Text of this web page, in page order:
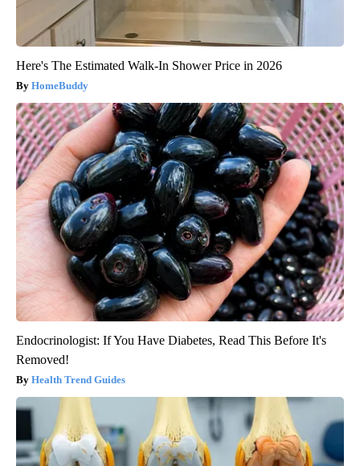
Here's The Estimated Walk-In Shower Price in 2026
HomeBuddy
Endocrinologist: If You Have Diabetes, Read This Before It's
Removed!
Health Trend Guides